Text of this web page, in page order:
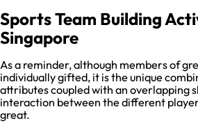
Sports Team Building
Singapore
As a reminder, although members of
individually gifted, it is the unique
attributes coupled with an overlapping
interaction between the different
great.